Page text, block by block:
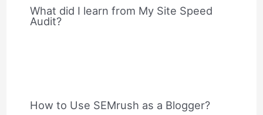
What did I learn from My Site Speed
Audit?
How to Use SEMrush as a Blogger?